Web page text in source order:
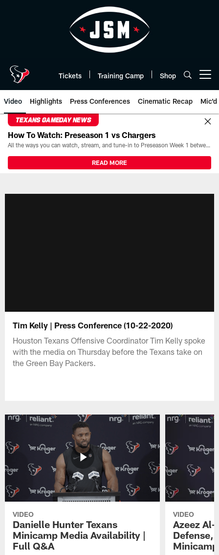
Tickets Training Camp Shop
Video Highlights Press Conferences Cinematic Recap Mic'd
TEXANS GAMEDAY NEWS
How To Watch: Preseason 1 vs Chargers
All the ways you can watch, stream, and tune-in to Preseason Week 1 between the Texans and the Los Angeles Chargers at Reliant Stadium on August 13.
READ MORE
Tim Kelly | Press Conference (10-22-2020)
Houston Texans Offensive Coordinator Tim Kelly spoke
with the media on Thursday before the Texans take on
the Green Bay Packers.
VIDEO
Danielle Hunter Texans
Minicamp Media Availability |
Full Q&A
VIDEO
Azeez Al-
Defense,